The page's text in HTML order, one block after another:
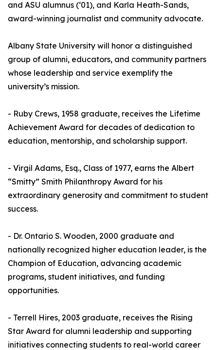
and ASU alumnus (‘01), and Karla Heath-Sands,
award-winning journalist and community advocate.
Albany State University will honor a distinguished
group of alumni, educators, and community partners
whose leadership and service exemplify the
university’s mission.
- Ruby Crews, 1958 graduate, receives the Lifetime
Achievement Award for decades of dedication to
education, mentorship, and scholarship support.
- Virgil Adams, Esq., Class of 1977, earns the Albert
“Smitty” Smith Philanthropy Award for his
extraordinary generosity and commitment to student
success.
- Dr. Ontario S. Wooden, 2000 graduate and
nationally recognized higher education leader, is the
Champion of Education, advancing academic
programs, student initiatives, and funding
opportunities.
- Terrell Hires, 2003 graduate, receives the Rising
Star Award for alumni leadership and supporting
initiatives connecting students to real-world career